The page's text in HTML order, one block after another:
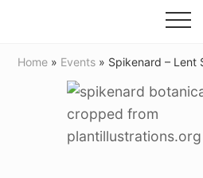
main
flourish
your
Menu
Home » Events » Spikenard – Lent